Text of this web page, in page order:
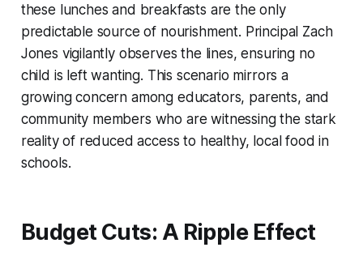
these lunches and breakfasts are the only
predictable source of nourishment. Principal Zach
Jones vigilantly observes the lines, ensuring no
child is left wanting. This scenario mirrors a
growing concern among educators, parents, and
community members who are witnessing the stark
reality of reduced access to healthy, local food in
schools.
Budget Cuts: A Ripple Effect